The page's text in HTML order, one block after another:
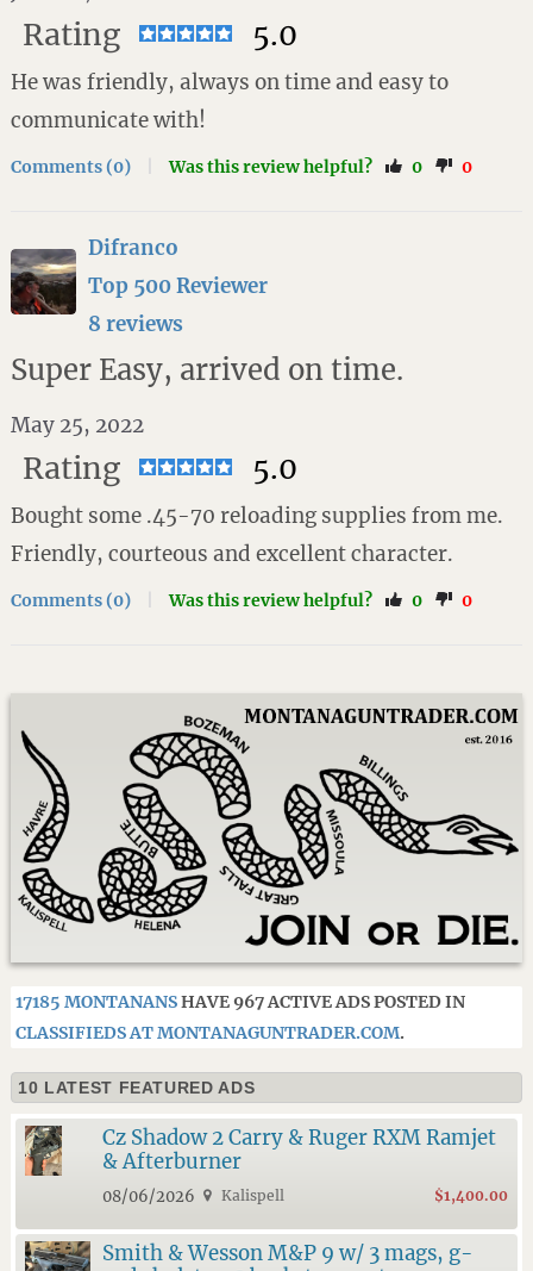
Rating 5.0
He was friendly, always on time and easy to
communicate with!
Comments (0) Was this review helpful? 0 0
Super Easy, arrived on time.
May 25, 2022
Rating 5.0
Bought some .45-70 reloading supplies from me.
Friendly, courteous and excellent character.
Difranco
Top 500 Reviewer
8 reviews
Comments (0) Was this review helpful? 0 0
17185 MONTANANSHAVE 967 ACTIVE ADS POSTED IN
CLASSIFIEDS AT MONTANAGUNTRADER.COM.
10 LATEST FEATURED ADS
Cz Shadow 2 Carry & Ruger RXM Ramjet
& Afterburner
08/06/2026 Kalispell $1,400.00
Smith & Wesson M&P 9 w/ 3 mags, g-